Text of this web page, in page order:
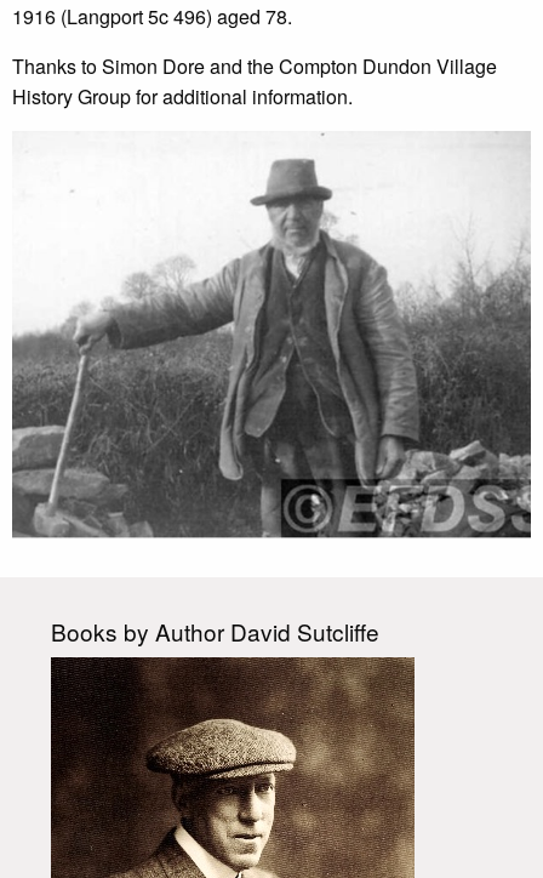
1916 (Langport 5c 496) aged 78.
Thanks to Simon Dore and the Compton Dundon Village
History Group for additional information.
Books by Author David Sutcliffe